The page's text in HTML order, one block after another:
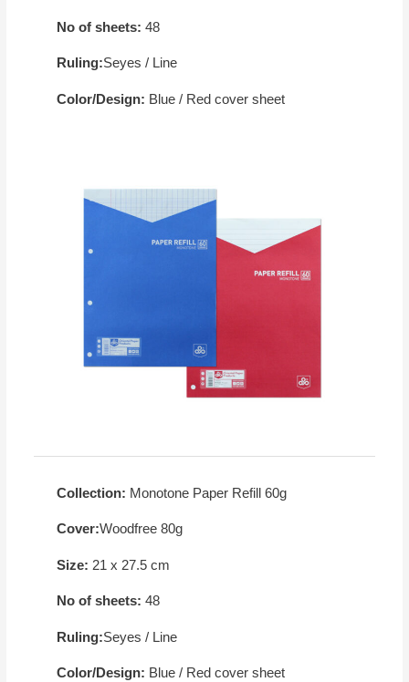
No of sheets:48
Ruling:Seyes / Line
Color/Design: Blue / Red cover sheet
Collection: Monotone Paper Refill 60g
Cover:Woodfree 80g
Size: 21 x 27.5 cm
No of sheets:48
Ruling:Seyes / Line
Color/Design: Blue / Red cover sheet